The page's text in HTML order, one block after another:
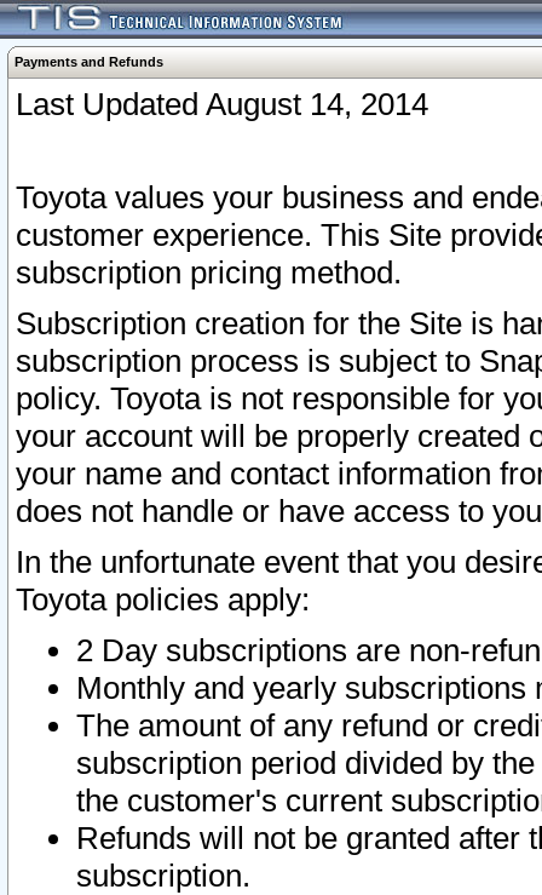
Payments and Refunds
Last Updated August 14, 2014
Toyota values your business and
customer experience. This Site
subscription pricing method.
Subscription creation for the Site is
subscription process is subject to
policy. Toyota is not responsible for
your account will be properly created
your name and contact information
does not handle or have access to
In the unfortunate event that you
Toyota policies apply:
2 Day subscriptions are non-
Monthly and yearly subscriptions
The amount of any refund or
subscription period divided by
the customer's current
Refunds will not be granted after
subscription.